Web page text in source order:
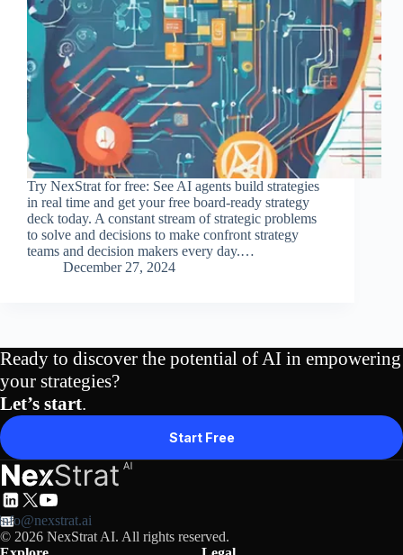
Try NexStrat for free: See AI agents build strategies
in real time and get your free board-ready strategy
deck today. A constant stream of strategic problems
to solve and decisions to make confront strategy
teams and decision makers every day.…
December 27, 2024
Ready to discover the potential of AI in empowering
your strategies?
Let’s start.
Start Free
© 2026 NexStrat AI. All rights reserved.